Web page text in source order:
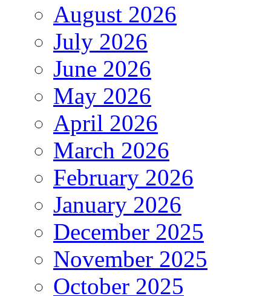
August 2026
July 2026
June 2026
May 2026
April 2026
March 2026
February 2026
January 2026
December 2025
November 2025
October 2025